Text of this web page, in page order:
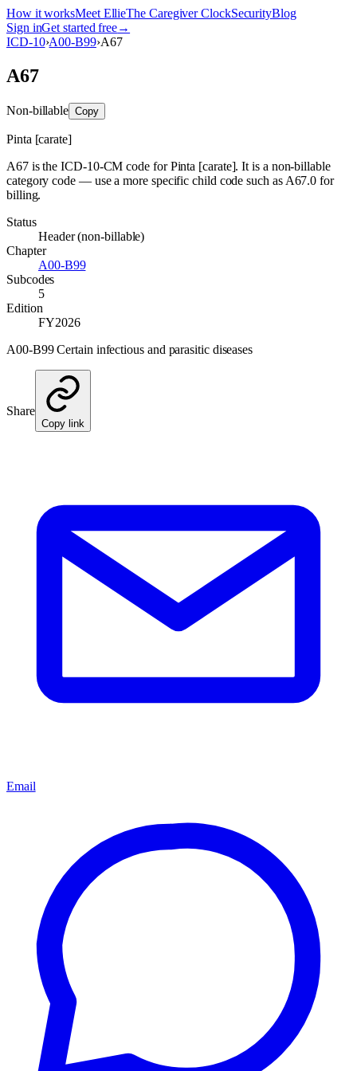
How it worksMeet EllieThe Caregiver ClockSecurityBlog
Sign inGet started free→
ICD-10›A00-B99›A67
A67
Non-billable Copy
Pinta [carate]
A67 is the ICD-10-CM code for Pinta [carate]. It is a non-billable
category code — use a more specific child code such as A67.0 for
billing.
Status
Header (non-billable)
Chapter
A00-B99
Subcodes
5
Edition
FY2026
A00-B99 Certain infectious and parasitic diseases
Share
Copy link
Email